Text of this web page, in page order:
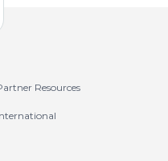
to Top
Resources